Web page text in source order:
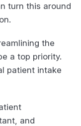
turn this around
the
a top priority.
patient intake
and